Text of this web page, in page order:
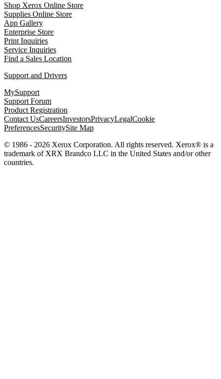
Shop Xerox Online Store
Supplies Online Store
App Gallery
Enterprise Store
Print Inquiries
Service Inquiries
Find a Sales Location
Support and Drivers
MySupport
Support Forum
Product Registration
Contact UsCareersInvestorsPrivacyLegalCookie
PreferencesSecuritySite Map
© 1986 - 2026 Xerox Corporation. All rights reserved. Xerox® is a
trademark of XRX Brandco LLC in the United States and/or other
countries.